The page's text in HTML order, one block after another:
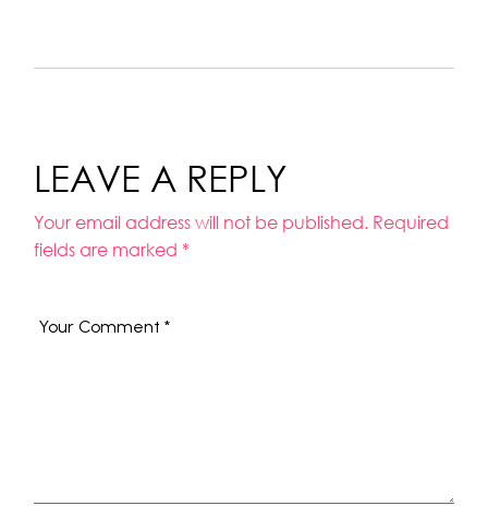
LEAVE A REPLY
Your email address will not be published. Required
fields are marked *